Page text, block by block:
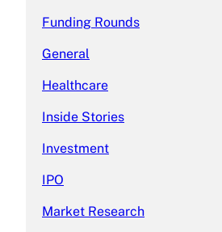
Funding Rounds
General
Healthcare
Inside Stories
Investment
IPO
Market Research